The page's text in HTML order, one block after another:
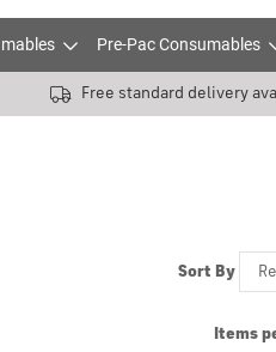
Pre-Pac Consumables
Free standard delivery
Sort By
Items